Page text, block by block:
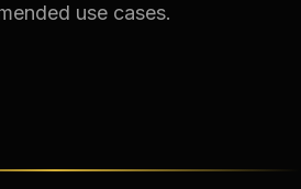
use cases.